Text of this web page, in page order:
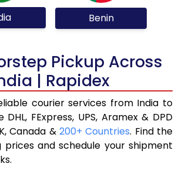
Benin
Pickup Across
| Rapidex
courier services from India to
DHL, FExpress, UPS, Aramex & DPD
Canada & 200+ Countries. Find the
prices and schedule your shipment